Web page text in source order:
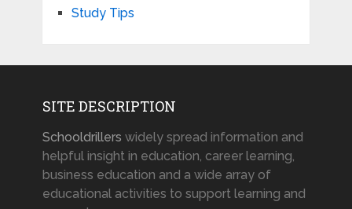
Study Tips
SITE DESCRIPTION
Schooldrillers widely spread information and
helpful insight in education, career learning,
business education and a wide array of
educational activities to support learning and